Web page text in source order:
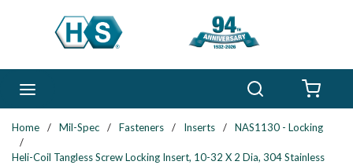
Skip to main content
Home / Mil-Spec / Fasteners / Inserts /
NAS1130 - Locking
/
Heli-Coil Tangless Screw Locking Insert, 10-32 X 2 Dia, 304 Stainless